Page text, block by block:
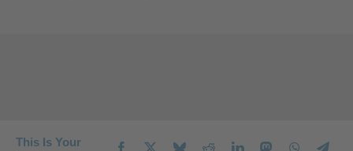
This Is Your